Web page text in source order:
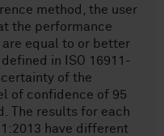
method, the user
the performance
equal to or better
in ISO 16911-
of the
of confidence of 95
The results for each
have different